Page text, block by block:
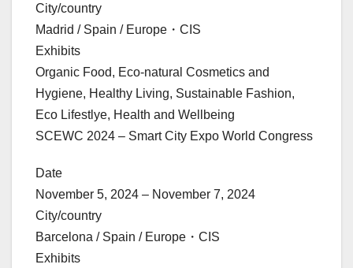
City/country
Madrid / Spain / Europe・CIS
Exhibits
Organic Food, Eco-natural Cosmetics and
Hygiene, Healthy Living, Sustainable Fashion,
Eco Lifestlye, Health and Wellbeing
SCEWC 2024 – Smart City Expo World Congress
Date
November 5, 2024 – November 7, 2024
City/country
Barcelona / Spain / Europe・CIS
Exhibits